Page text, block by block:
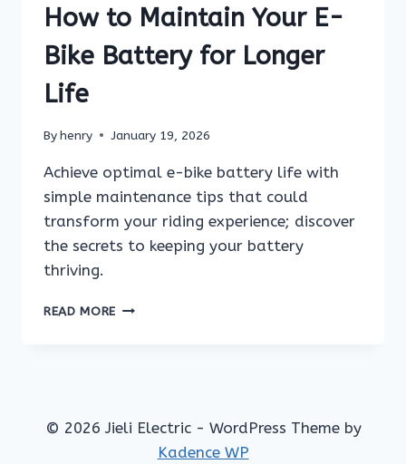
FOR
BETTER
PERFORMANCE
How to Maintain Your E-
Bike Battery for Longer
Life
Byhenry January 19, 2026
Achieve optimal e-bike battery life with
simple maintenance tips that could
transform your riding experience; discover
the secrets to keeping your battery
thriving.
READ MORE HOW
BATTERY
LONGER
© 2026 Jieli Electric - WordPress Theme by
Kadence WP